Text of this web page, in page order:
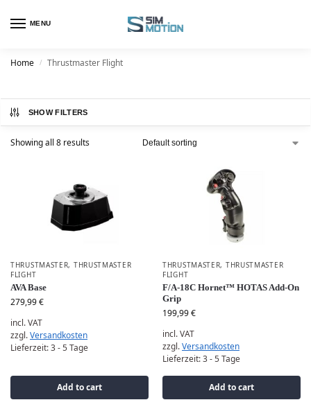
MENU
Home / Thrustmaster Flight
SHOW FILTERS
Showing all 8 results
THRUSTMASTER, THRUSTMASTER
FLIGHT
AVA Base
279,99€
incl. VAT
zzgl.Versandkosten
Lieferzeit:3 - 5 Tage
Add to cart
THRUSTMASTER, THRUSTMASTER
FLIGHT
F/A-18C Hornet™ HOTAS Add-On
Grip
199,99€
incl. VAT
zzgl.Versandkosten
Lieferzeit:3 - 5 Tage
Add to cart